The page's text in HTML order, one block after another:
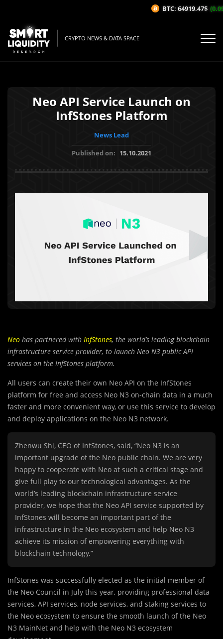
CRYPTO NEWS & DATA SPACE
Neo API Service Launch on
InfStones Platform
News Lead
Published on: 15.10.2021
Neo has partnered with InfStones, the world’s leading blockchain
infrastructure service provider, to launch Neo N3 public API
services on the InfStones platform.
All users can create their own Neo API on the InfStones
platform for free and access Neo N3 on-chain data in a much
faster and more convenient way, or use this service to develop
and deploy applications on the Neo N3 network.
Zhenwu Shi, CEO of InfStones, said, “Neo N3 is an
important upgrade of the Neo public chain. We are very
happy to cooperate with Neo at such a critical stage and
give full play to our technological advantages. As the
world’s leading blockchain infrastructure service
provider, we hope that the Neo API service supported by
InfStones will become an important part of the
infrastructure in the Neo ecosystem and help Neo N3
achieve its mission of empowering everything with
blockchain technology.”
InfStones was successfully elected as the initial member of
the Neo Council in July this year, providing professional data
services, API services, node services, and staking services to
the Neo ecosystem to ensure the smooth launch of the Neo
N3 MainNet and help with the Neo N3 ecosystem
BTC: 64919.47$